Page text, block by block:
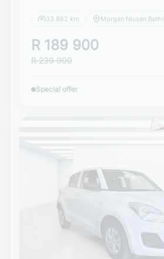
33 862 km
R 189 900
R 239 900
Special offer